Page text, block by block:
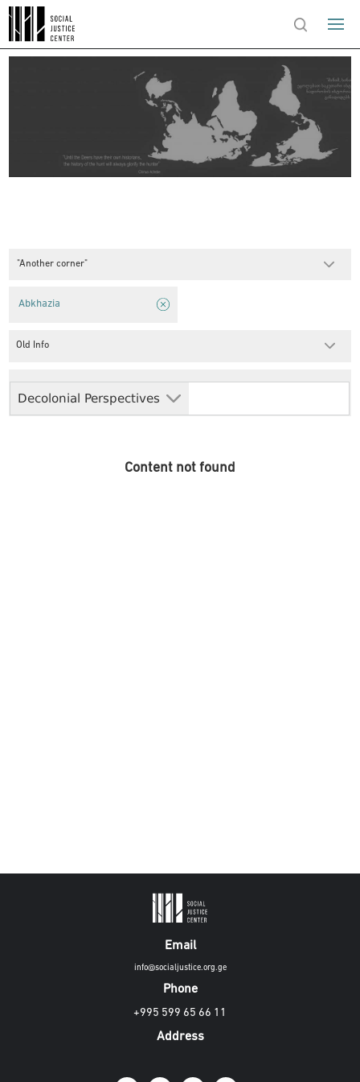
"Another corner"
Decolonial Perspectives
Abkhazia
Old Info
Content not found
Email
info@socialjustice.org.ge
Phone
+995 599 65 66 11
Address